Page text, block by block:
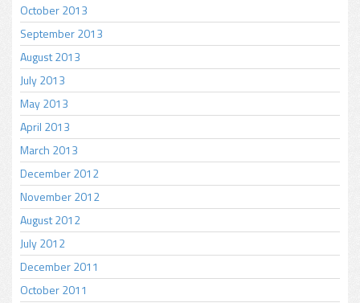
October 2013
September 2013
August 2013
July 2013
May 2013
April 2013
March 2013
December 2012
November 2012
August 2012
July 2012
December 2011
October 2011